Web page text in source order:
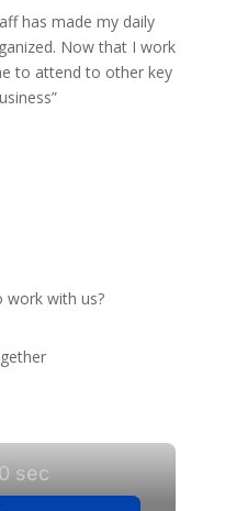
has made my daily
Now that I work
to attend to other key
work with us?